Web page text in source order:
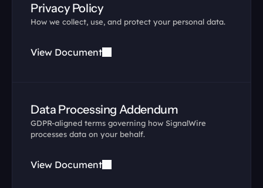
Privacy Policy
How we collect, use, and protect your personal data.
View Document
Data Processing Addendum
GDPR-aligned terms governing how SignalWire
processes data on your behalf.
View Document